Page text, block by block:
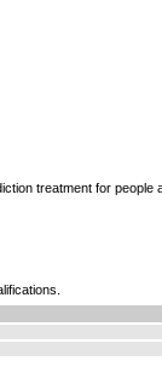
treatment for people